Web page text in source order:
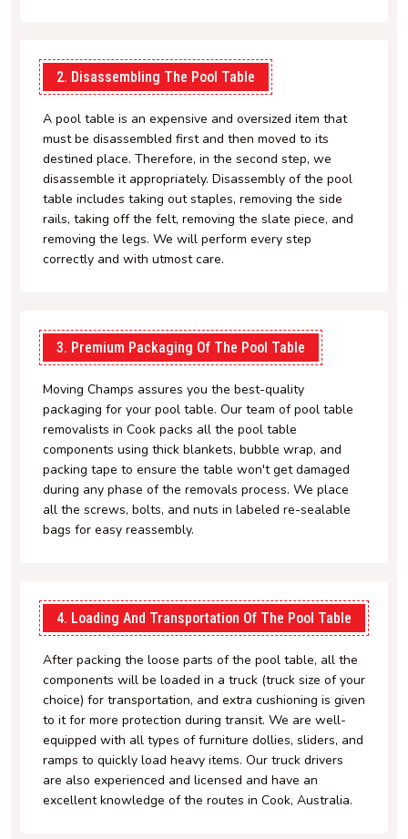
2. Disassembling The Pool Table
A pool table is an expensive and oversized item that
must be disassembled first and then moved to its
destined place. Therefore, in the second step, we
disassemble it appropriately. Disassembly of the pool
table includes taking out staples, removing the side
rails, taking off the felt, removing the slate piece, and
removing the legs. We will perform every step
correctly and with utmost care.
3. Premium Packaging Of The Pool Table
Moving Champs assures you the best-quality
packaging for your pool table. Our team of pool table
removalists in Cook packs all the pool table
components using thick blankets, bubble wrap, and
packing tape to ensure the table won't get damaged
during any phase of the removals process. We place
all the screws, bolts, and nuts in labeled re-sealable
bags for easy reassembly.
4. Loading And Transportation Of The Pool Table
After packing the loose parts of the pool table, all the
components will be loaded in a truck (truck size of your
choice) for transportation, and extra cushioning is given
to it for more protection during transit. We are well-
equipped with all types of furniture dollies, sliders, and
ramps to quickly load heavy items. Our truck drivers
are also experienced and licensed and have an
excellent knowledge of the routes in Cook, Australia.